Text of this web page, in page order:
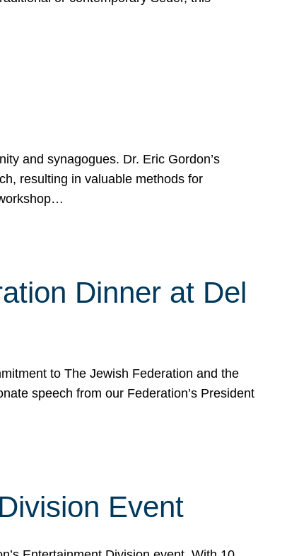
and synagogues. Dr. Eric Gordon’s
resulting in valuable methods for
Dinner at Del
to The Jewish Federation and the
speech from our Federation’s President
Event